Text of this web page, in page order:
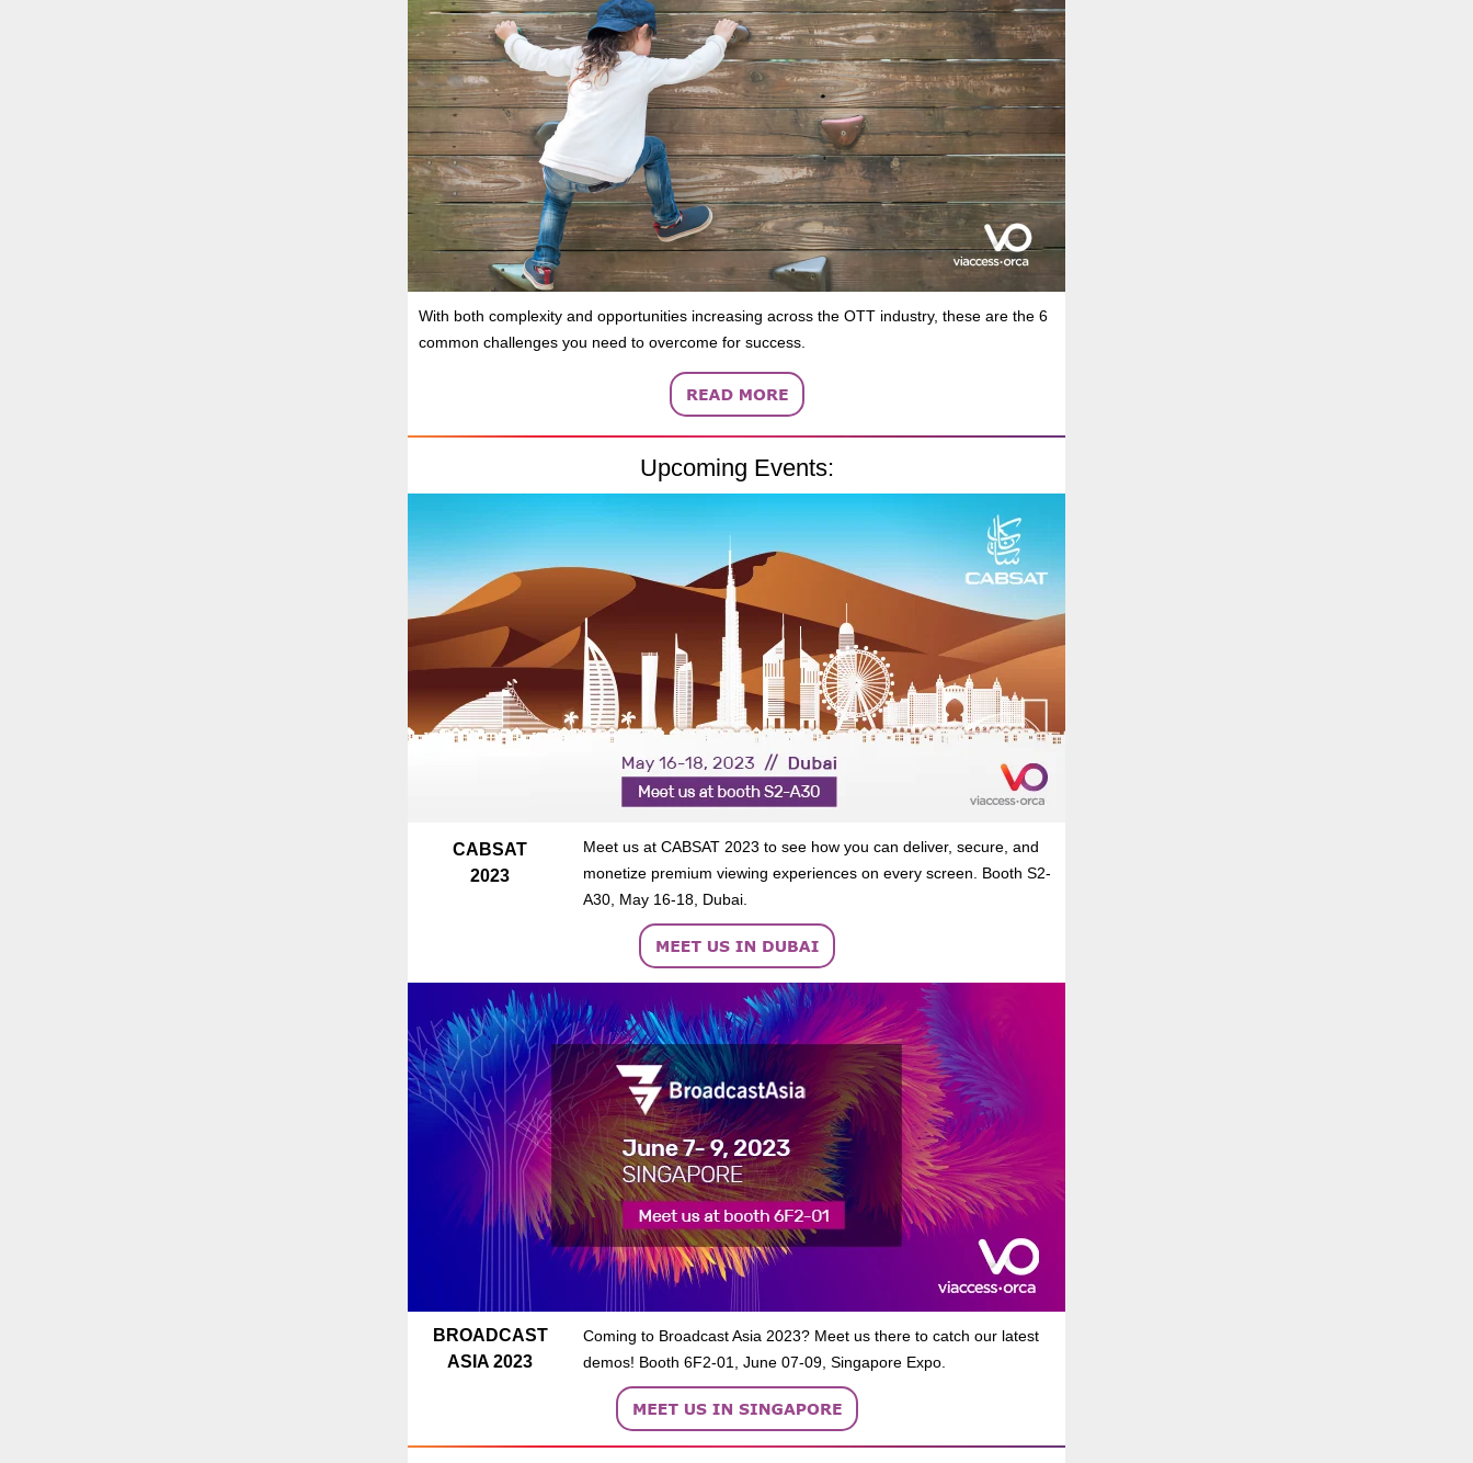
With both complexity and opportunities increasing across the OTT industry, these are the 6
common challenges you need to overcome for success.
Upcoming Events:
CABSAT
2023
Meet us at CABSAT 2023 to see how you can deliver, secure, and
monetize premium viewing experiences on every screen. Booth S2-
A30, May 16-18, Dubai.
BROADCAST
ASIA 2023
Coming to Broadcast Asia 2023? Meet us there to catch our latest
demos! Booth 6F2-01, June 07-09, Singapore Expo.